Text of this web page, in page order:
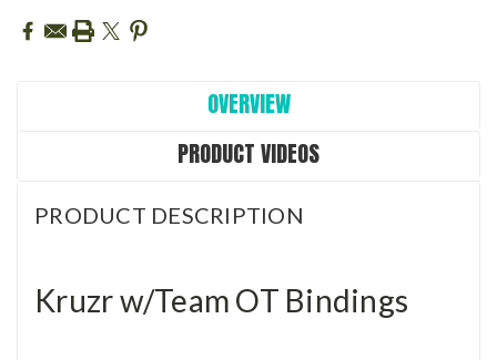
OVERVIEW
PRODUCT VIDEOS
PRODUCT DESCRIPTION
Kruzr w/Team OT Bindings